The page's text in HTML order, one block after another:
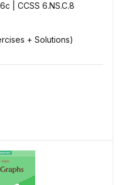
| CCSS 6.NS.C.8
+ Solutions)